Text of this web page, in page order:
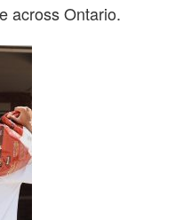
across Ontario.